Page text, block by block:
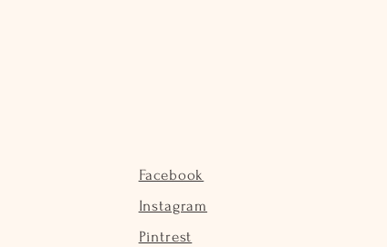
Facebook
Instagram
Pintrest